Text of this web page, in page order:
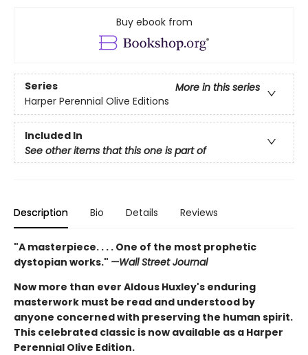
Buy ebook from
Series
More in this series
Harper Perennial Olive Editions
Included In
See other items that this one is part of
Description Bio Details Reviews
"A masterpiece. . . . One of the most prophetic
dystopian works." —Wall Street Journal
Now more than ever Aldous Huxley's enduring
masterwork must be read and understood by
anyone concerned with preserving the human spirit.
This celebrated classic is now available as a Harper
Perennial Olive Edition.